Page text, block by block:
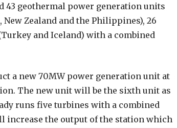
geothermal power generation units
New Zealand and the Philippines), 26
and Iceland) with a combined
a new 70MW power generation unit at
The new unit will be the sixth unit as
runs five turbines with a combined
increase the output of the station which